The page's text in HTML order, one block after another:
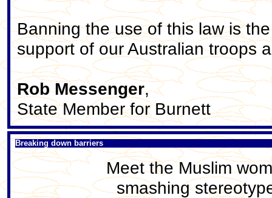
Banning the use of this law is
support of our Australian troops
Rob Messenger,
State Member for Burnett
Breaking down barriers
Meet the Muslim
smashing